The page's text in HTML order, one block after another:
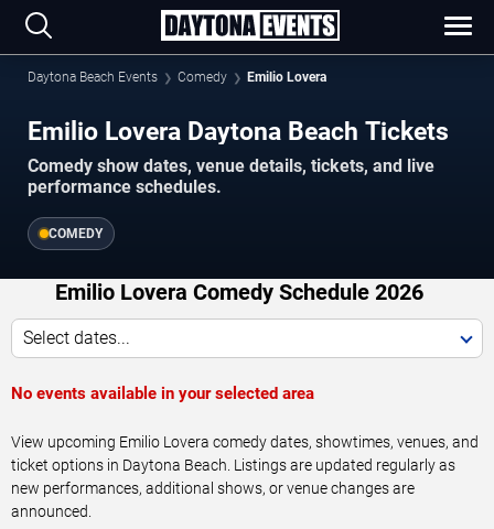
Daytona Beach Events Comedy Emilio Lovera
Emilio Lovera Daytona Beach Tickets
Comedy show dates, venue details, tickets, and live
performance schedules.
COMEDY
Emilio Lovera Comedy Schedule 2026
Select dates...
No events available in your selected area
View upcoming Emilio Lovera comedy dates, showtimes, venues, and
ticket options in Daytona Beach. Listings are updated regularly as
new performances, additional shows, or venue changes are
announced.